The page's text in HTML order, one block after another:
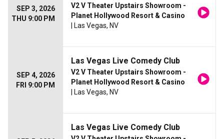
SEP 3, 2026
THU 9:00 PM
V2 V Theater Upstairs Showroom -
Planet Hollywood Resort & Casino
| Las Vegas, NV
SEP 4, 2026
FRI 9:00 PM
Las Vegas Live Comedy Club
V2 V Theater Upstairs Showroom -
Planet Hollywood Resort & Casino
| Las Vegas, NV
Las Vegas Live Comedy Club